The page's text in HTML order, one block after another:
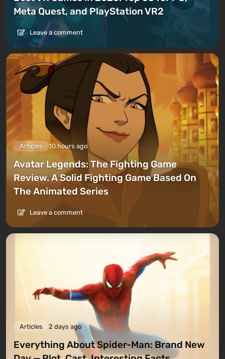
Meta Quest, and PlayStation VR2
Leave a comment
Articles 10 hours ago
Avatar Legends: The Fighting Game
Review. A Solid Fighting Game Based On
The Animated Series
Leave a comment
Articles 2 days ago
Everything About Spider-Man: Brand New